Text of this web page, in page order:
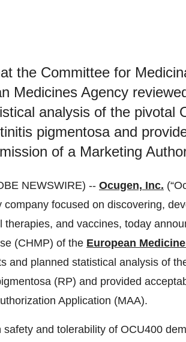
the Committee for
Medicines Agency
analysis of the pivotal
pigmentosa and
of a Marketing
NEWSWIRE) -- Ocugen, Inc.
focused on discovering,
and vaccines, today
(CHMP) of the European
and planned statistical analysis of
(RP) and provided
Application (MAA).
and tolerability of OCU400